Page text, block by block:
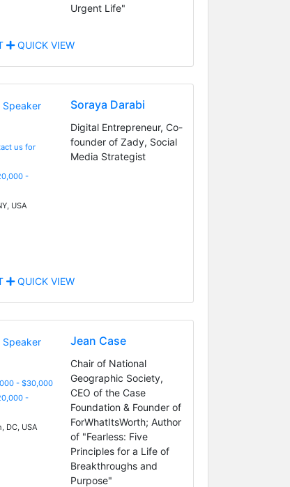
Urgent Life"
QUICK VIEW
us for
-
USA
Soraya Darabi
Digital Entrepreneur, Co-
founder of Zady, Social
Media Strategist
QUICK VIEW
- $30,000
-
DC, USA
Jean Case
Chair of National
Geographic Society,
CEO of the Case
Foundation & Founder of
ForWhatItsWorth; Author
of "Fearless: Five
Principles for a Life of
Breakthroughs and
Purpose"